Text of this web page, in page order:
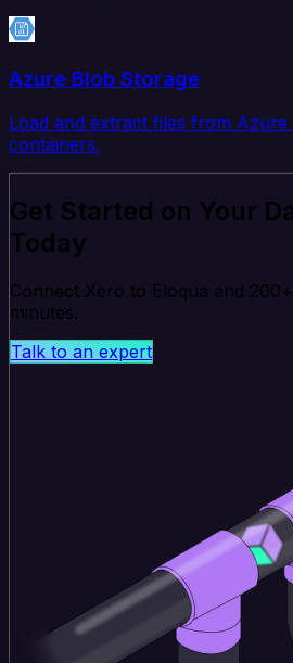
Azure Blob Storage
Load and extract files from Azure
containers.
Get Started on Your
Today
Connect Xero to Eloqua and
minutes.
Talk to an expert